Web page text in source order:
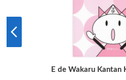
E de Wakaru Kantan